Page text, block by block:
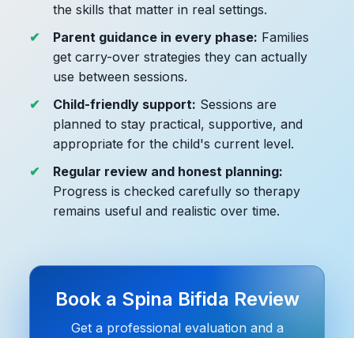
the skills that matter in real settings.
Parent guidance in every phase: Families
get carry-over strategies they can actually
use between sessions.
Child-friendly support: Sessions are
planned to stay practical, supportive, and
appropriate for the child's current level.
Regular review and honest planning:
Progress is checked carefully so therapy
remains useful and realistic over time.
Book a Spina Bifida Review
Get a professional evaluation and a